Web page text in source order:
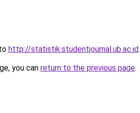
http://statistik.studentjournal.ub.ac.id.
you can return to the previous page.